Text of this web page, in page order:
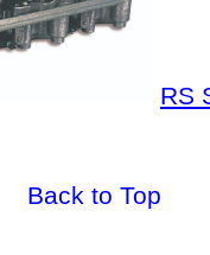
RS
Back to Top